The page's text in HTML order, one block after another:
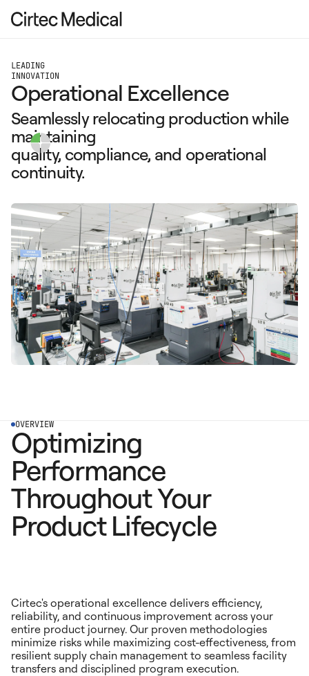
Operational Excellence
LEADING
INNOVATION
Seamlessly relocating production while
maintaining
quality, compliance, and operational
continuity.
OVERVIEW
Optimizing
Performance
Throughout Your
Product Lifecycle
Cirtec's operational excellence delivers efficiency,
reliability, and continuous improvement across your
entire product journey. Our proven methodologies
minimize risks while maximizing cost-effectiveness, from
resilient supply chain management to seamless facility
transfers and disciplined program execution.